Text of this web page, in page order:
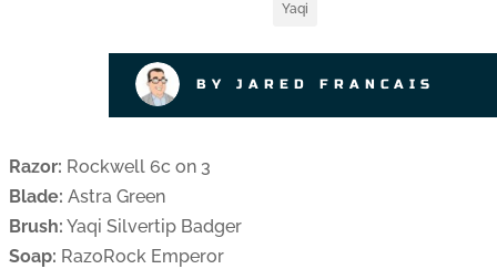
Yaqi
BY JARED FRANCAIS
Razor: Rockwell 6c on 3
Blade: Astra Green
Brush: Yaqi Silvertip Badger
Soap: RazoRock Emperor